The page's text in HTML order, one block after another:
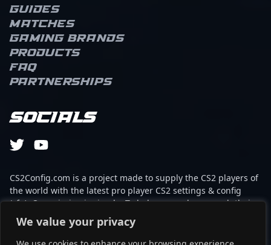
We value your privacy
Guides
Matches
Gaming brands
Products
FAQ
Partnerships
Socials
CS2Config.com is a project made to supply the CS2 players of
the world with the latest pro player CS2 settings & config
(cfg). Our mission is simple: To help every player reach their
absolute peak in gaming with the help of the professionals.